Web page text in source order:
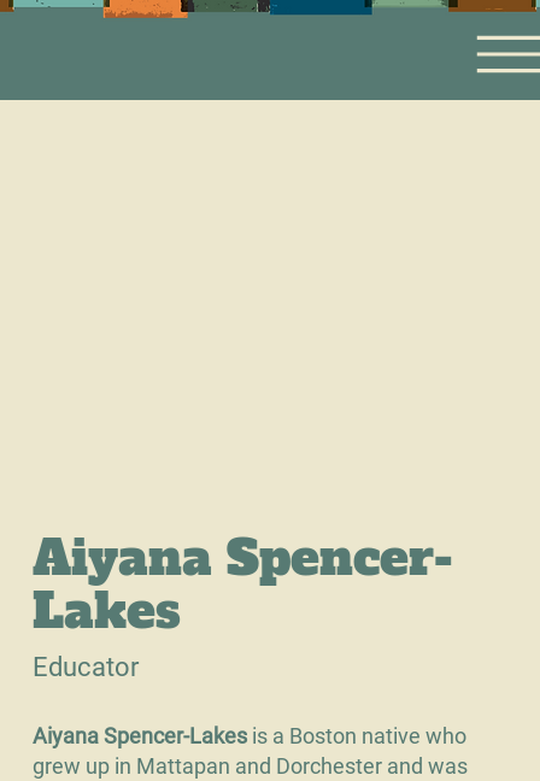
Aiyana Spencer-
Lakes
Educator
Aiyana Spencer-Lakesis a Boston native who
grew up in Mattapan and Dorchester and was